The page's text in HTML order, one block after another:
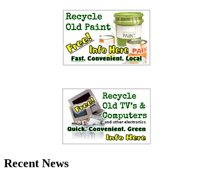
Recent News